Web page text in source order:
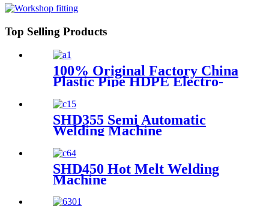
Top Selling Products
100% Original Factory China
Plastic Pipe HDPE Electro-
Fusion Welding Machine
SHD355 Semi Automatic
Welding Machine
SHD450 Hot Melt Welding
Machine